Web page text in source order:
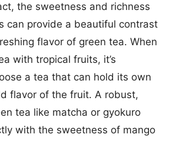
the sweetness and richness
can provide a beautiful contrast
flavor of green tea. When
with tropical fruits, it’s
a tea that can hold its own
flavor of the fruit. A robust,
tea like matcha or gyokuro
with the sweetness of mango